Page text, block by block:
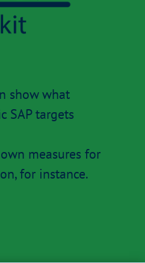
show what
SAP targets
measures for
for instance.